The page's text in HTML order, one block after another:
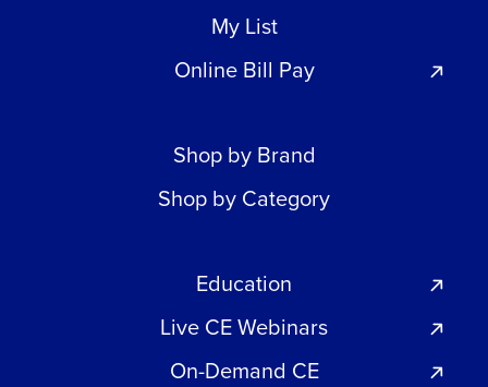
My List
Online Bill Pay
Shop by Brand
Shop by Category
Education
Live CE Webinars
On-Demand CE